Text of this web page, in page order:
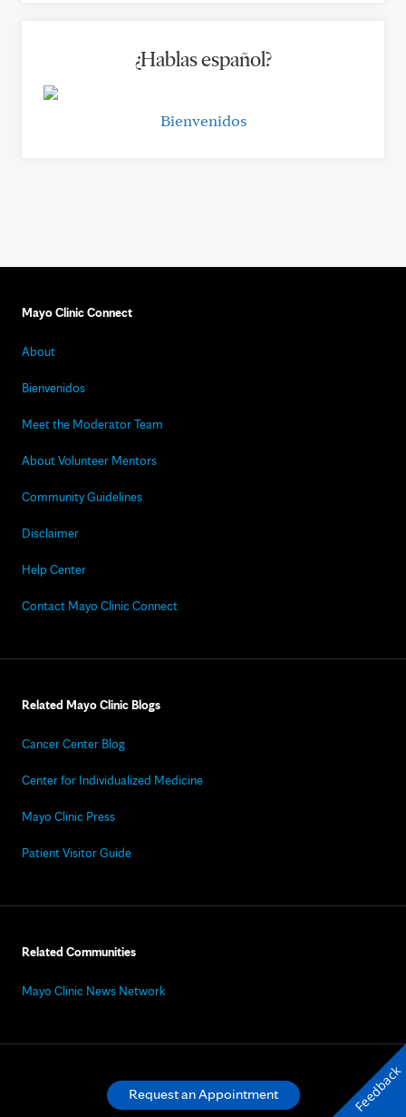
¿Hablas español?
Bienvenidos
Mayo Clinic Connect
About
Bienvenidos
Meet the Moderator Team
About Volunteer Mentors
Community Guidelines
Disclaimer
Help Center
Contact Mayo Clinic Connect
Related Mayo Clinic Blogs
Cancer Center Blog
Center for Individualized Medicine
Mayo Clinic Press
Patient Visitor Guide
Related Communities
Mayo Clinic News Network
Request an Appointment Feedback